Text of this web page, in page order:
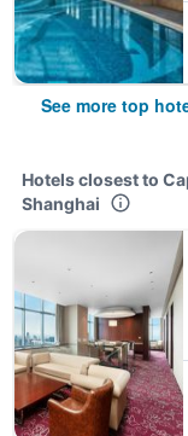
See more top
Hotels closest to
Shanghai